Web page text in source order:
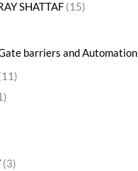
SHATTAF 15
barriers and Automation
11
3